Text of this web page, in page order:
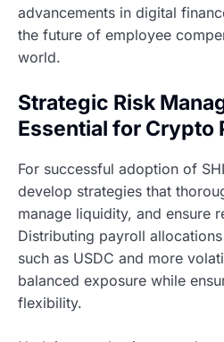
advancements in digital
the future of employee
world.
Strategic Risk
Essential for Crypto
For successful adoption of
develop strategies that
manage liquidity, and ensure
Distributing payroll
such as USDC and more
balanced exposure while
flexibility.